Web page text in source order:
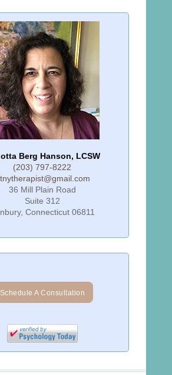
Berg Hanson, LCSW
(203) 797-8222
36 Mill Plain Road
Suite 312
Connecticut 06811
Schedule A Consultation